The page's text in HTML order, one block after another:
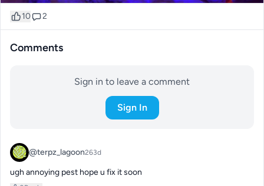
10 2
Comments
Sign in to leave a comment
Sign In
@terpz_lagoon263d
ugh annoying pest hope u fix it soon